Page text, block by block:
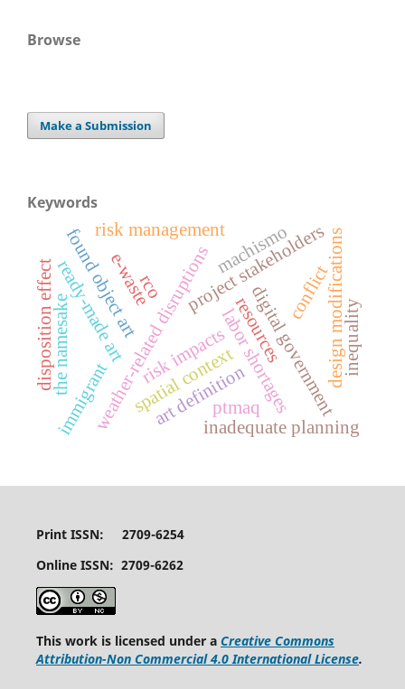
Browse
Make a Submission
Keywords
digital government
spatial context
weather-related disruptionsproject stakeholders
labor shortages
inadequate planning
design modifications
ready-made art
found object art
art definition
risk management
risk impacts
conflict
e-waste
resources inequality
immigrant
disposition effectthe namesake
ptmaq
rco
machismo
Print ISSN: 2709-6254
Online ISSN: 2709-6262
This work is licensed under a Creative Commons
Attribution-Non Commercial 4.0 International License.